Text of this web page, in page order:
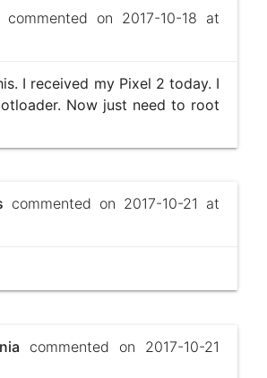
on 2017-10-18 at
I received my Pixel 2 today. I
Now just need to root
commented on 2017-10-21 at
commented on 2017-10-21